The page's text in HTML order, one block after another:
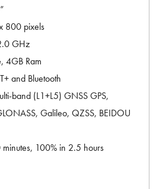
800 pixels
GHz
4GB Ram
and Bluetooth
band (L1+L5) GNSS GPS,
Galileo, QZSS, BEIDOU
100% in 2.5 hours